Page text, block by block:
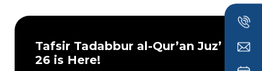
Tafsir Tadabbur al-Qur’an Juz’
26 is Here!